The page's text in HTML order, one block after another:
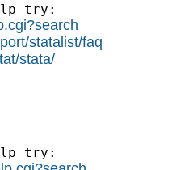
try:
statalist/faq
stata/
try: